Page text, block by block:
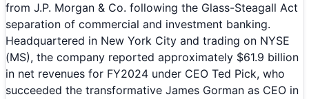
from J.P. Morgan & Co. following the Glass-Steagall Act
separation of commercial and investment banking.
Headquartered in New York City and trading on NYSE
(MS), the company reported approximately $61.9 billion
in net revenues for FY2024 under CEO Ted Pick, who
succeeded the transformative James Gorman as CEO in